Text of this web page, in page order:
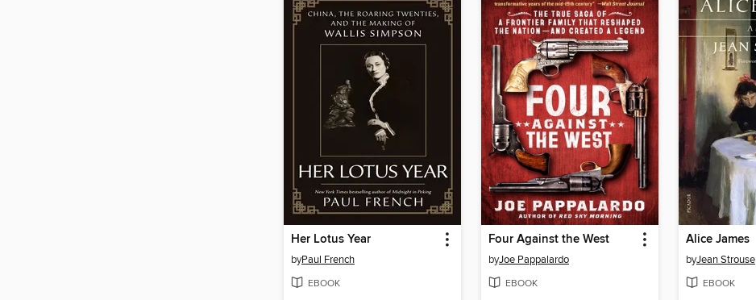
Her Lotus Year
byPaul French
EBOOK
Four Against the West
byJoe Pappalardo
EBOOK
Alice James
byJean Strouse
EBOOK